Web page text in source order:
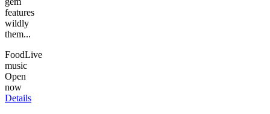
features
wildly
them...
FoodLive
music
Open
now
Details